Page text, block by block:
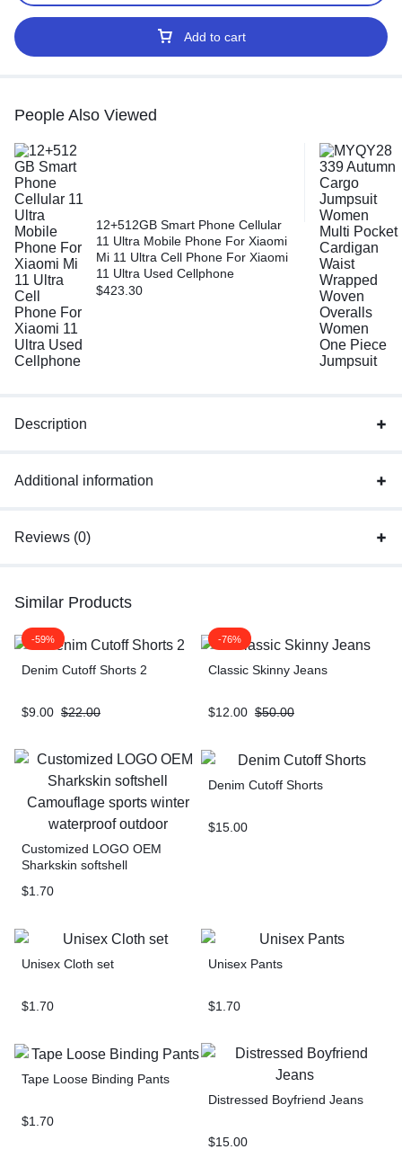
Add to cart
People Also Viewed
12+512GB Smart Phone Cellular
11 Ultra Mobile Phone For Xiaomi
Mi 11 Ultra Cell Phone For Xiaomi
11 Ultra Used Cellphone
$423.30
Description
Additional information
Reviews (0)
Similar Products
-59%
Denim Cutoff Shorts 2
$9.00 $22.00
-76%
Classic Skinny Jeans
$12.00 $50.00
Customized LOGO OEM
Sharkskin softshell
waterproof outdoor
$1.70
Denim Cutoff Shorts
$15.00
Unisex Cloth set
$1.70
Unisex Pants
$1.70
Tape Loose Binding Pants
$1.70
Distressed Boyfriend Jeans
$15.00